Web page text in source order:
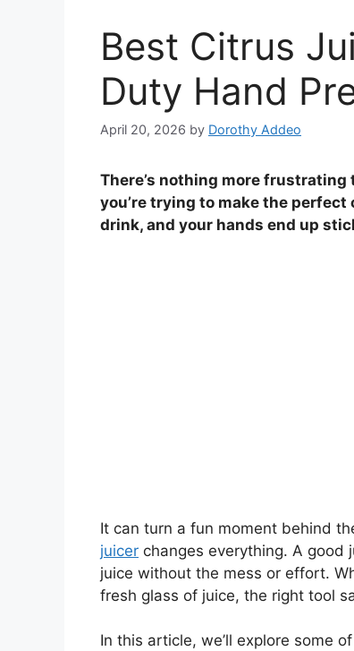
Best Citrus
Duty Hand
April 20, 2026 by Dorothy Addeo
There’s nothing more
you’re trying to make the
drink, and your hands end up
It can turn a fun moment behind
juicer changes everything. A good
juice without the mess or effort.
fresh glass of juice, the right tool
In this article, we’ll explore some